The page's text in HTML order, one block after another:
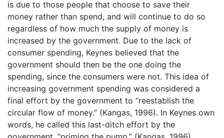
is due to those people that choose to save their
money rather than spend, and will continue to do so
regardless of how much the supply of money is
increased by the government. Due to the lack of
consumer spending, Keynes believed that the
government should then be the one doing the
spending, since the consumers were not. This idea of
increasing government spending was considered a
final effort by the government to “reestablish the
circular flow of money.” (Kangas, 1996). In Keynes own
words, he called this last-ditch effort by the